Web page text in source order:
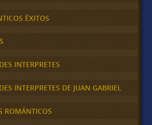
ÉXITOS
INTERPRETES
INTERPRETES DE JUAN GABRIEL
ROMÁNTICOS